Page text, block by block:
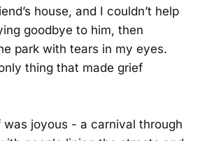
house, and I couldn’t help
goodbye to him, then
park with tears in my eyes.
thing that made grief
joyous - a carnival through